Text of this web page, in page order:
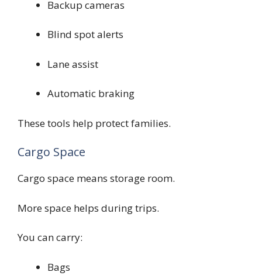
Backup cameras
Blind spot alerts
Lane assist
Automatic braking
These tools help protect families.
Cargo Space
Cargo space means storage room.
More space helps during trips.
You can carry:
Bags